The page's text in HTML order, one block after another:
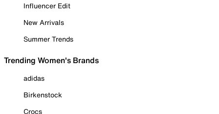
Influencer Edit
New Arrivals
Summer Trends
Trending Women's Brands
adidas
Birkenstock
Crocs